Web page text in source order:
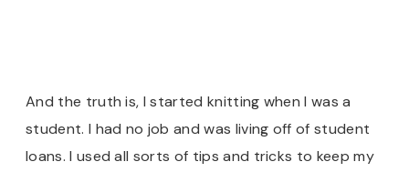
And the truth is, I started knitting when I was a
student. I had no job and was living off of student
loans. I used all sorts of tips and tricks to keep my